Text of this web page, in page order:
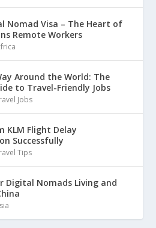
Nomad Visa – The Heart of
Remote Workers
Around the World: The
to Travel-Friendly Jobs
Jobs
KLM Flight Delay
Successfully
Tips
Digital Nomads Living and